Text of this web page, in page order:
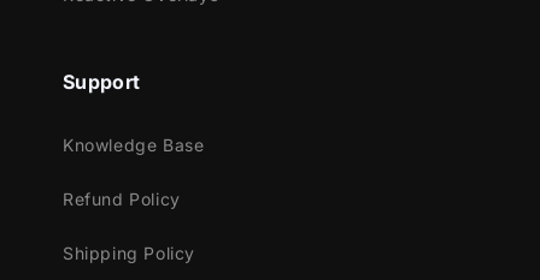
Support
Knowledge Base
Refund Policy
Shipping Policy